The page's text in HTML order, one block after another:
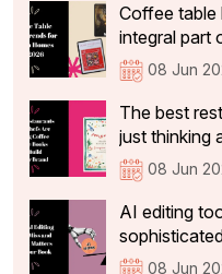
Coffee table
integral part
they not
tell visitors
who live
books that
homes have
08 Jun
The best
just thinking
They're
guests long
philosophy,
restaurant
worth
08 Jun
AI editing
tighten08 Jun